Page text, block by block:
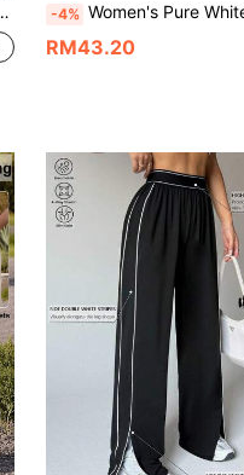
-4% Women's Pure White High-Waisted Wide-Leg Yoga Pants - Featuring A 3D Wide Waistband Design For Tummy Control And Shaping; Loose And Flowy Fit, Suitable For
RM43.20